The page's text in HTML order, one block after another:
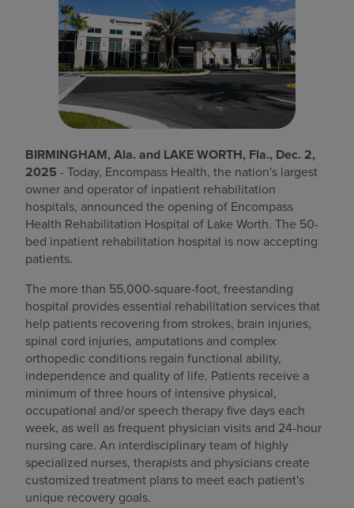
Find a location
BIRMINGHAM, Ala. and LAKE WORTH, Fla., Dec. 2,
2025 - Today, Encompass Health, the nation's largest
owner and operator of inpatient rehabilitation
hospitals, announced the opening of Encompass
Health Rehabilitation Hospital of Lake Worth. The 50-
bed inpatient rehabilitation hospital is now accepting
patients.
The more than 55,000-square-foot, freestanding
hospital provides essential rehabilitation services that
help patients recovering from strokes, brain injuries,
spinal cord injuries, amputations and complex
orthopedic conditions regain functional ability,
independence and quality of life. Patients receive a
minimum of three hours of intensive physical,
occupational and/or speech therapy five days each
week, as well as frequent physician visits and 24-hour
nursing care. An interdisciplinary team of highly
specialized nurses, therapists and physicians create
customized treatment plans to meet each patient's
unique recovery goals.